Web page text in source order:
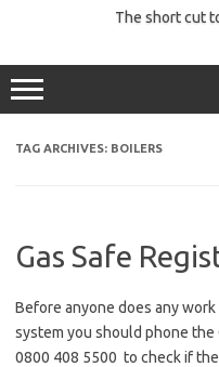
The short cut
TAG ARCHIVES: BOILERS
Gas Safe
Before anyone does any
system you should phone the
0800 408 5500 to check if